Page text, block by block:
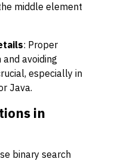
middle element
: Proper
avoiding
especially in
Java.
in
binary search